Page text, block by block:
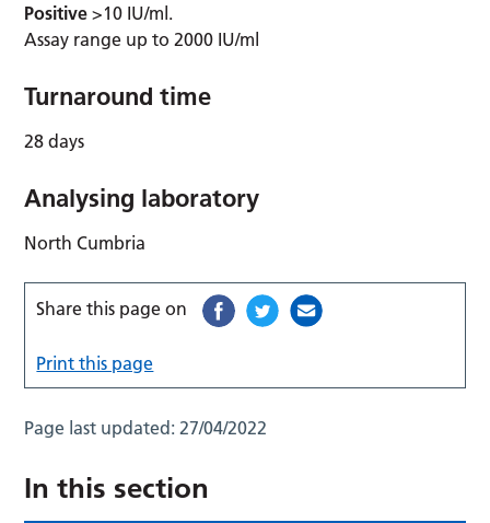
Positive >10 IU/ml.
Assay range up to 2000 IU/ml
Turnaround time
28 days
Analysing laboratory
North Cumbria
Share this page on
Print this page
Page last updated:27/04/2022
In this section